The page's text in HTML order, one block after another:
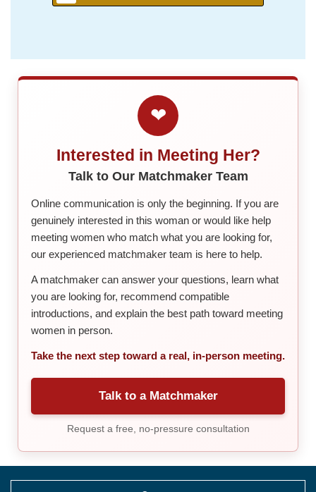
❤
Interested in Meeting Her?
Talk to Our Matchmaker Team
Online communication is only the beginning. If you are
genuinely interested in this woman or would like help
meeting women who match what you are looking for,
our experienced matchmaker team is here to help.
A matchmaker can answer your questions, learn what
you are looking for, recommend compatible
introductions, and explain the best path toward meeting
women in person.
Take the next step toward a real, in-person meeting.
Talk to a Matchmaker
Request a free, no-pressure consultation